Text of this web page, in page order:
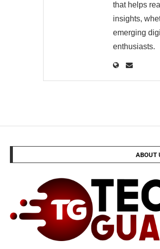
that helps
insights,
emerging
enthusiasts.
ABOUT